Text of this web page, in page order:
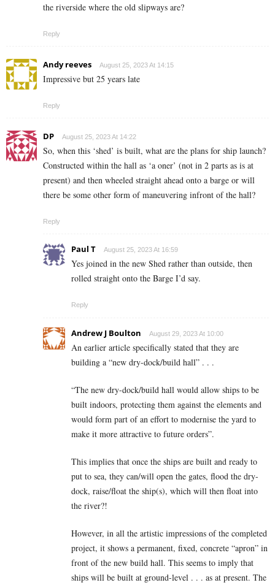
the riverside where the old slipways are?
Reply
Andy reeves August 25, 2023 At 14:15
Impressive but 25 years late
Reply
DP August 25, 2023 At 14:22
So, when this ‘shed’ is built, what are the plans for ship launch?
Constructed within the hall as ‘a oner’ (not in 2 parts as is at
present) and then wheeled straight ahead onto a barge or will
there be some other form of maneuvering infront of the hall?
Reply
Paul T August 25, 2023 At 16:59
Yes joined in the new Shed rather than outside, then
rolled straight onto the Barge I’d say.
Reply
Andrew J Boulton August 29, 2023 At 10:00
An earlier article specifically stated that they are
building a “new dry-dock/build hall” . . .
“The new dry-dock/build hall would allow ships to be
built indoors, protecting them against the elements and
would form part of an effort to modernise the yard to
make it more attractive to future orders”.
This implies that once the ships are built and ready to
put to sea, they can/will open the gates, flood the dry-
dock, raise/float the ship(s), which will then float into
the river?!
However, in all the artistic impressions of the completed
project, it shows a permanent, fixed, concrete “apron” in
front of the new build hall. This seems to imply that
ships will be built at ground-level . . . as at present. The